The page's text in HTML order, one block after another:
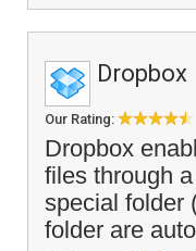
Dropbox
Our Rating:
Dropbox
files through
special folder
folder are